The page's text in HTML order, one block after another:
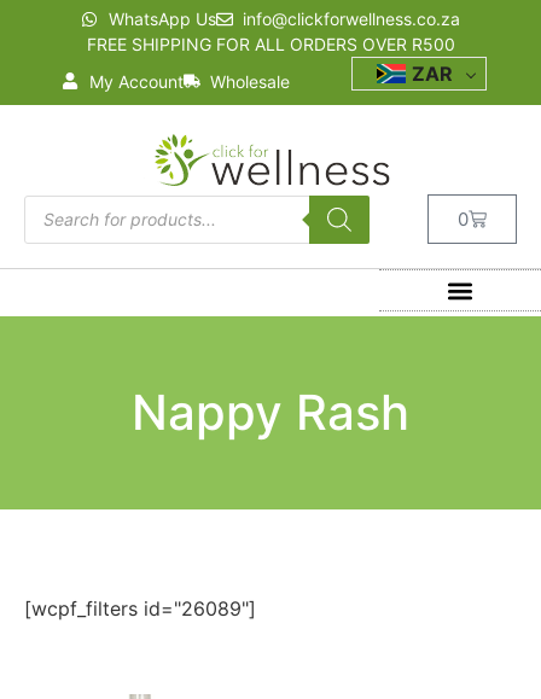
WhatsApp Us
info@clickforwellness.co.za
FREE SHIPPING FOR ALL ORDERS OVER R500
My Account
Wholesale ZAR
0
Nappy Rash
[wcpf_filters id="26089"]